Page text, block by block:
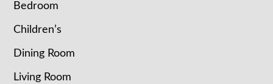
Bedroom
Children’s
Dining Room
Living Room